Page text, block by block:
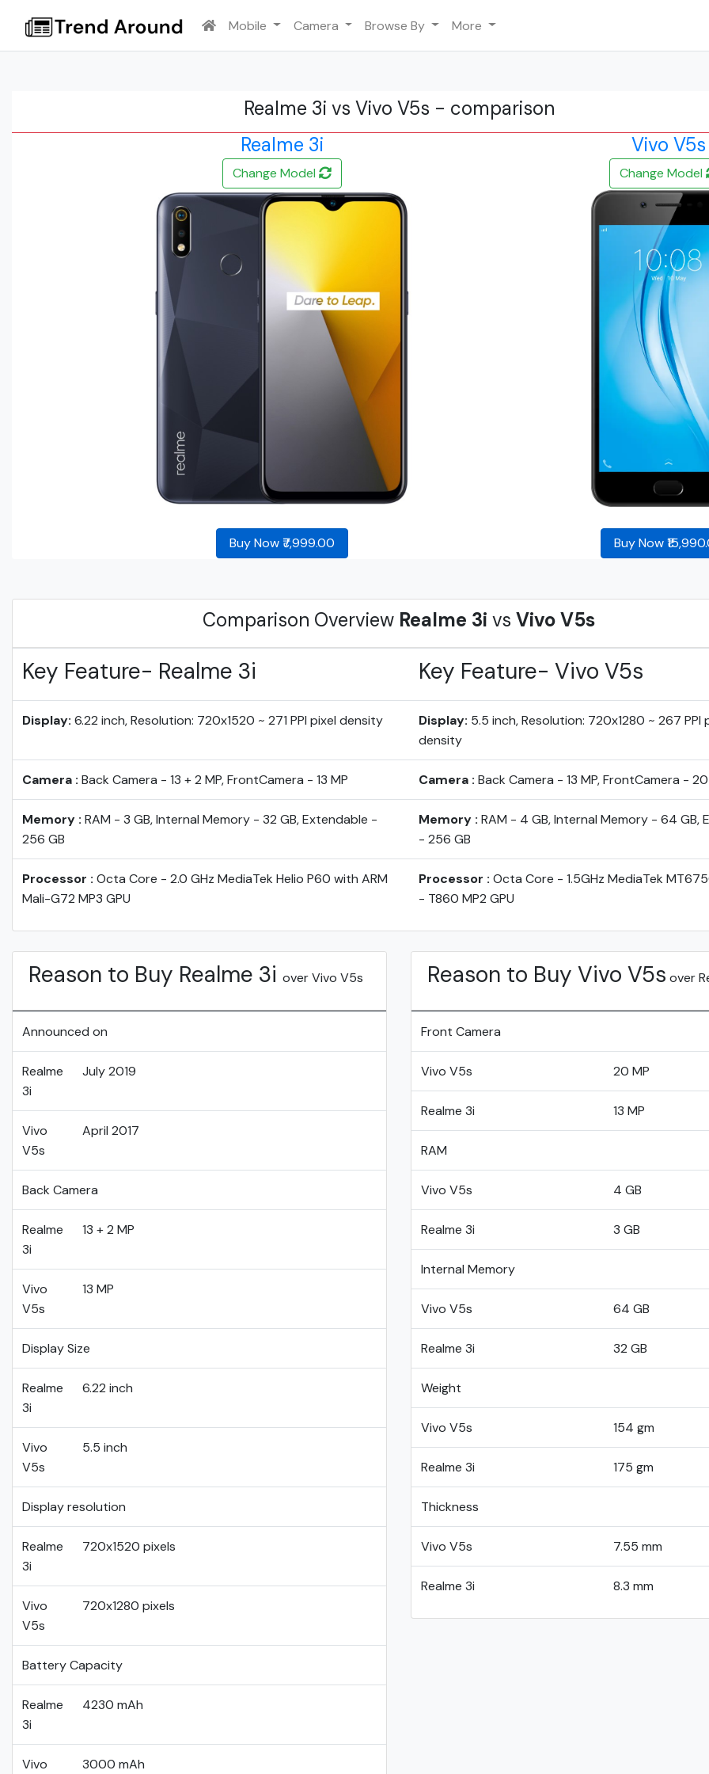
Mobile Camera Browse By More
Realme 3i vs Vivo V5s - comparison
Realme 3i
Vivo V5s
Change Model Change Model
Buy Now ₹7,999.00 Buy Now
Comparison Overview Realme 3i vs Vivo V5s
Key Feature- Realme 3i Key Feature- Vivo V5s
Display: 6.22 inch, Resolution: 720x1520 ~ 271 PPI pixel density Display: 5.5 inch, Resolution: 720x1280 ~ 267 PPI
density
Camera : Back Camera - 13 + 2 MP, FrontCamera - 13 MP Camera : Back Camera - 13 MP, FrontCamera -
Memory : RAM - 3 GB, Internal Memory - 32 GB, Extendable -
256 GB
Memory : RAM - 4 GB, Internal Memory - 64 GB,
- 256 GB
Processor : Octa Core - 2.0 GHz MediaTek Helio P60 with ARM
Mali-G72 MP3 GPU
Processor : Octa Core - 1.5GHz MediaTek
- T860 MP2 GPU
Reason to Buy Realme 3i over Vivo V5s
Announced on
Realme
3i
July 2019
Vivo
V5s
April 2017
Back Camera
Realme
3i
13 + 2 MP
Vivo
V5s
13 MP
Display Size
Realme
3i
6.22 inch
Vivo
V5s
5.5 inch
Display resolution
Realme
3i
720x1520 pixels
Vivo
V5s
720x1280 pixels
Battery Capacity
Realme
3i
4230 mAh
Vivo 3000 mAh
Reason to Buy Vivo V5s over
Front Camera
Vivo V5s 20 MP
Realme 3i 13 MP
RAM
Vivo V5s 4 GB
Realme 3i 3 GB
Internal Memory
Vivo V5s 64 GB
Realme 3i 32 GB
Weight
Vivo V5s 154 gm
Realme 3i 175 gm
Thickness
Vivo V5s 7.55 mm
Realme 3i 8.3 mm